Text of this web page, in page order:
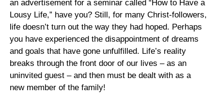
an advertisement for a seminar called “How to Have a
Lousy Life,” have you? Still, for many Christ-followers,
life doesn’t turn out the way they had hoped. Perhaps
you have experienced the disappointment of dreams
and goals that have gone unfulfilled. Life’s reality
breaks through the front door of our lives – as an
uninvited guest – and then must be dealt with as a
new member of the family!